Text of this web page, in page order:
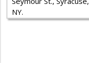
NY.